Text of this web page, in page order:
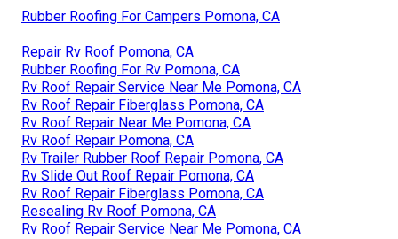
Rubber Roofing For Campers Pomona, CA
Repair Rv Roof Pomona, CA
Rubber Roofing For Rv Pomona, CA
Rv Roof Repair Service Near Me Pomona, CA
Rv Roof Repair Fiberglass Pomona, CA
Rv Roof Repair Near Me Pomona, CA
Rv Roof Repair Pomona, CA
Rv Trailer Rubber Roof Repair Pomona, CA
Rv Slide Out Roof Repair Pomona, CA
Rv Roof Repair Fiberglass Pomona, CA
Resealing Rv Roof Pomona, CA
Rv Roof Repair Service Near Me Pomona, CA